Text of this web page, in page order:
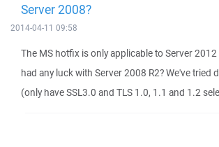
Server 2008?
2014-04-11 09:58
The MS hotfix is only applicable to Server
had any luck with Server 2008 R2? We've tried
(only have SSL3.0 and TLS 1.0, 1.1 and 1.2